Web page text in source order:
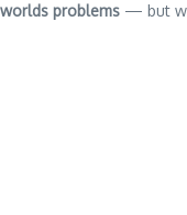
problems — but